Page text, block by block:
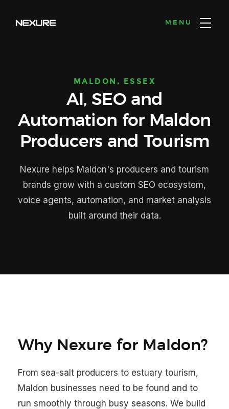
MENU
MALDON, ESSEX
AI, SEO and
Automation for Maldon
Producers and Tourism
Nexure helps Maldon's producers and tourism
brands grow with a custom SEO ecosystem,
voice agents, automation, and market analysis
built around their data.
Why Nexure for Maldon?
From sea-salt producers to estuary tourism,
Maldon businesses need to be found and to
run smoothly through busy seasons. We build